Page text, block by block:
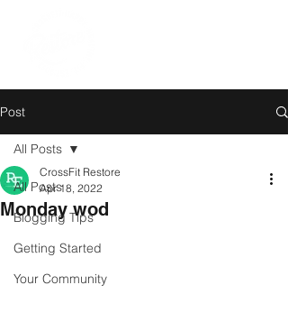
Post
All Posts
Blogging Tips
Getting Started
Your Community
All Posts
Monday wod
CrossFit Restore
Apr 18, 2022